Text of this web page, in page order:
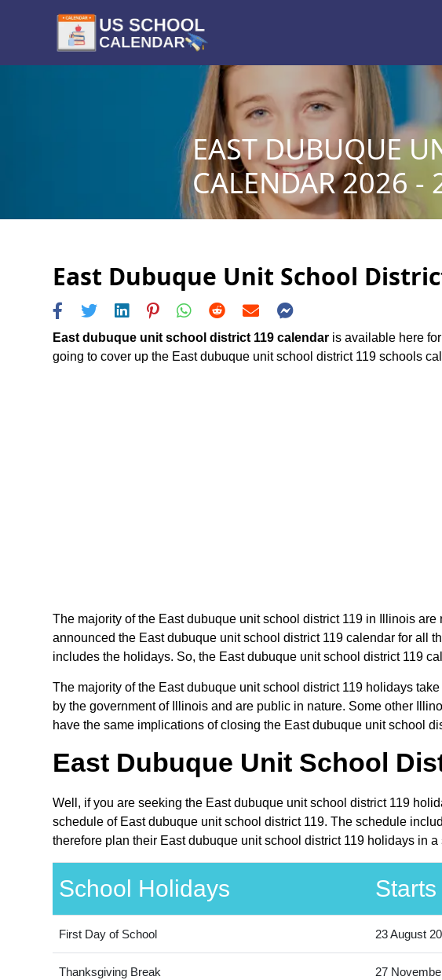
EAST DUBUQUE
CALENDAR 2026 -
East Dubuque Unit School
East dubuque unit school district 119 calendar is available here
going to cover up the East dubuque unit school district 119 schools
The majority of the East dubuque unit school district 119 in Illinois
announced the East dubuque unit school district 119 calendar for all
includes the holidays. So, the East dubuque unit school district 119
The majority of the East dubuque unit school district 119 holidays
by the government of Illinois and are public in nature. Some other
have the same implications of closing the East dubuque unit school
East Dubuque Unit School
Well, if you are seeking the East dubuque unit school district 119
schedule of East dubuque unit school district 119. The schedule
therefore plan their East dubuque unit school district 119 holidays in
School Holidays Starts
First Day of School 23 August
Thanksgiving Break 27